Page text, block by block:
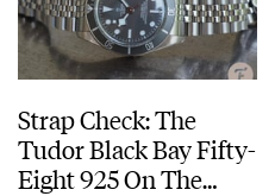
Strap Check: The
Tudor Black Bay Fifty-
Eight 925 On The